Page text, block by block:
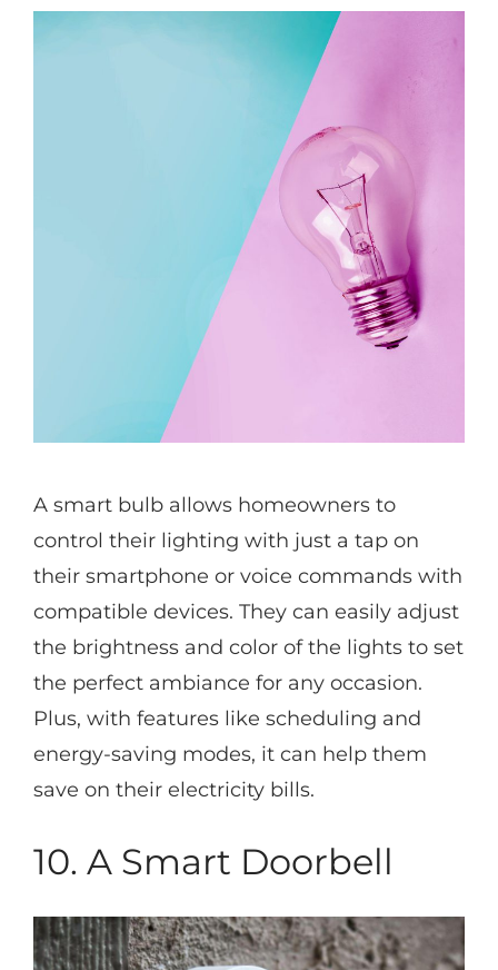
A smart bulb allows homeowners to
control their lighting with just a tap on
their smartphone or voice commands with
compatible devices. They can easily adjust
the brightness and color of the lights to set
the perfect ambiance for any occasion.
Plus, with features like scheduling and
energy-saving modes, it can help them
save on their electricity bills.
10. A Smart Doorbell